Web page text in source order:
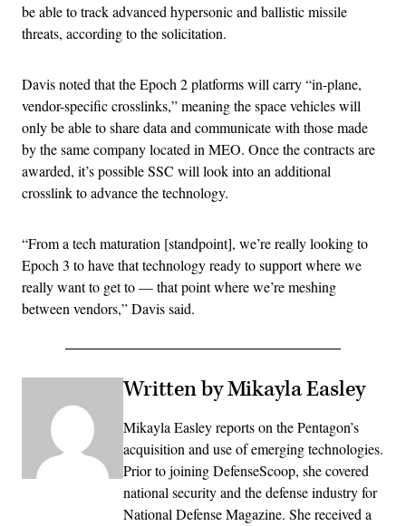
be able to track advanced hypersonic and ballistic missile
threats, according to the solicitation.
Davis noted that the Epoch 2 platforms will carry “in-plane,
vendor-specific crosslinks,” meaning the space vehicles will
only be able to share data and communicate with those made
by the same company located in MEO. Once the contracts are
awarded, it’s possible SSC will look into an additional
crosslink to advance the technology.
“From a tech maturation [standpoint], we’re really looking to
Epoch 3 to have that technology ready to support where we
really want to get to — that point where we’re meshing
between vendors,” Davis said.
Written by Mikayla Easley
Mikayla Easley reports on the Pentagon’s
acquisition and use of emerging technologies.
Prior to joining DefenseScoop, she covered
national security and the defense industry for
National Defense Magazine. She received a